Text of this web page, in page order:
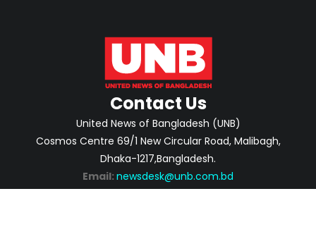
Contact Us
United News of Bangladesh (UNB)
Cosmos Centre 69/1 New Circular Road, Malibagh,
Dhaka-1217,Bangladesh.
Email: newsdesk@unb.com.bd